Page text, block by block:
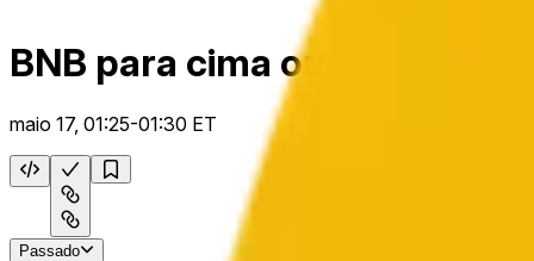
BNB para cima ou para baixo
maio 17, 01:25-01:30 ET
Passado